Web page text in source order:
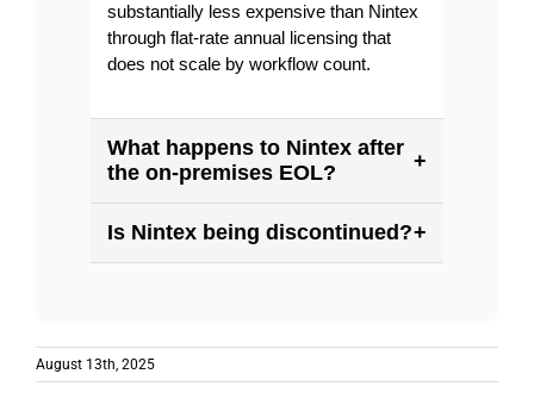
substantially less expensive than Nintex
through flat-rate annual licensing that
does not scale by workflow count.
What happens to Nintex after
the on-premises EOL?
+
Is Nintex being discontinued?+
August 13th, 2025